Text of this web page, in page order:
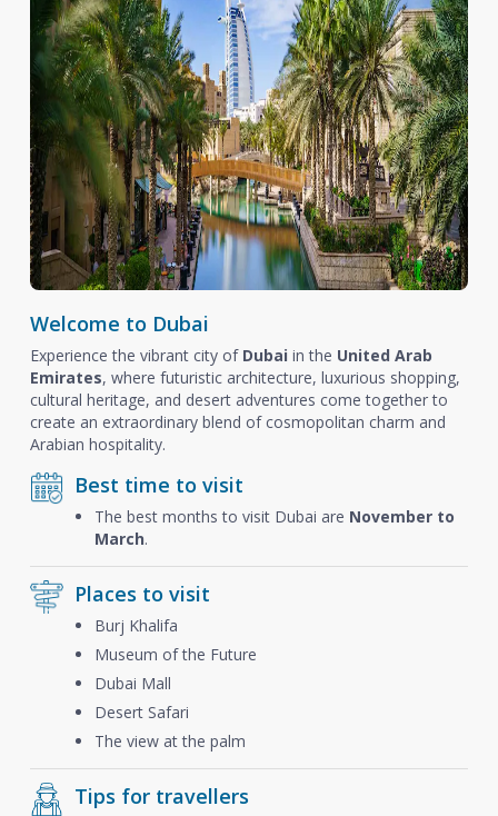
Welcome to Dubai
Experience the vibrant city of Dubai in the United Arab
Emirates, where futuristic architecture, luxurious shopping,
cultural heritage, and desert adventures come together to
create an extraordinary blend of cosmopolitan charm and
Arabian hospitality.
Best time to visit
The best months to visit Dubai are November to
March.
Places to visit
Burj Khalifa
Museum of the Future
Dubai Mall
Desert Safari
The view at the palm
Tips for travellers